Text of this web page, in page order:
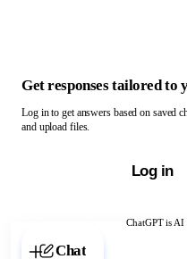
ChatGPT is AI
Chat with ChatGPT
Get responses tailored to
Log in to get answers based on saved
and upload files.
Log in
Chat